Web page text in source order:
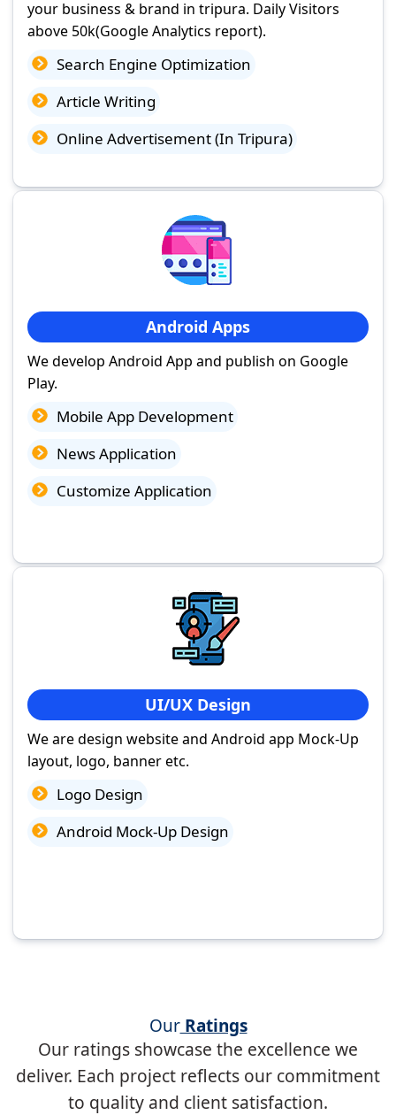
your business & brand in tripura. Daily Visitors
above 50k(Google Analytics report).
Search Engine Optimization
Article Writing
Online Advertisement (In Tripura)
Android Apps
We develop Android App and publish on Google
Play.
Mobile App Development
News Application
Customize Application
UI/UX Design
We are design website and Android app Mock-Up
layout, logo, banner etc.
Logo Design
Android Mock-Up Design
OurRatings
Our ratings showcase the excellence we
deliver. Each project reflects our commitment
to quality and client satisfaction.